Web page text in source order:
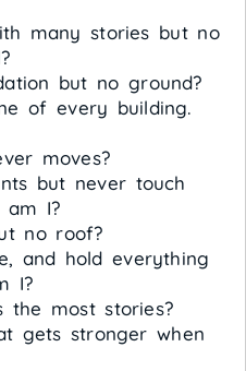
many stories but no
but no ground?
of every building.
moves?
but never touch
am I?
no roof?
and hold everything
I?
the most stories?
gets stronger when